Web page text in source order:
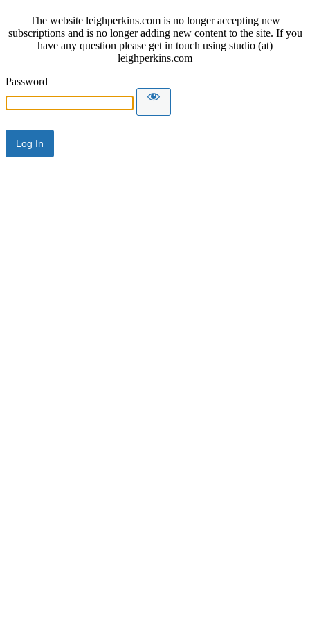
The website leighperkins.com is no longer accepting new
subscriptions and is no longer adding new content to the site. If you
have any question please get in touch using studio (at)
leighperkins.com
Password